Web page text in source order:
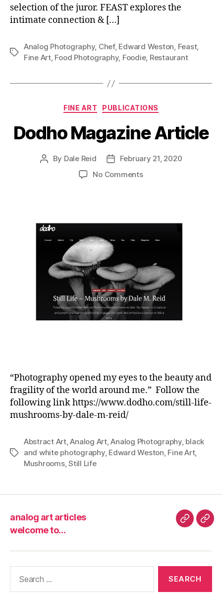
selection of the juror. FEAST explores the
intimate connection & […]
Tags
Analog Photography, Chef, Edward Weston, Feast,
Fine Art, Food Photography, Foodie, Restaurant
Categories
FINE ART PUBLICATIONS
Dodho Magazine Article
Post
By Dale Reid
PostFebruary 21, 2020
No Commentson
“Photography opened my eyes to the beauty and
fragility of the world around me.” Follow the
following link https://www.dodho.com/still-life-
mushrooms-by-dale-m-reid/
Tags
Abstract Art,Analog Art,Analog Photography, black
and white photography, Edward Weston, Fine Art,
Mushrooms,Still Life
analog art articles
welcome to…
analog
articles